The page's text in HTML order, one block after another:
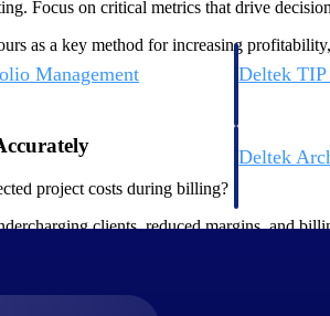
Management
and governance in one
Deltek TIP
Deltek
Focus on critical metrics that drive
as a key method for increasing
project costs during billing?
clients, reduced margins, and